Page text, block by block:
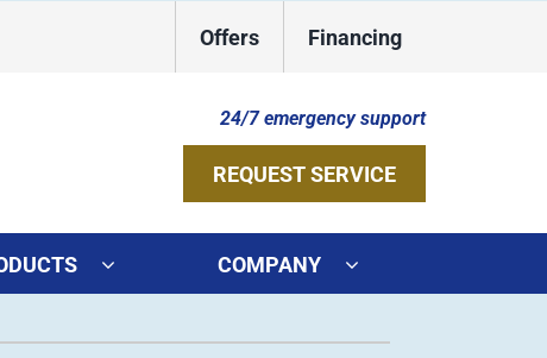
Offers Financing
24/7 emergency support
REQUEST SERVICE
Other Services
COMPANY